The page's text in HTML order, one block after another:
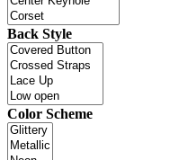
Back Style
Color Scheme